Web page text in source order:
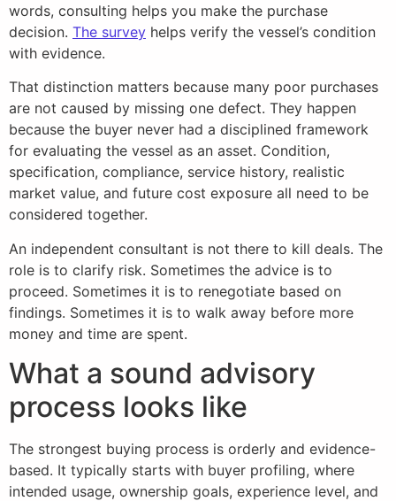
words, consulting helps you make the purchase
decision. The survey helps verify the vessel’s condition
with evidence.
That distinction matters because many poor purchases
are not caused by missing one defect. They happen
because the buyer never had a disciplined framework
for evaluating the vessel as an asset. Condition,
specification, compliance, service history, realistic
market value, and future cost exposure all need to be
considered together.
An independent consultant is not there to kill deals. The
role is to clarify risk. Sometimes the advice is to
proceed. Sometimes it is to renegotiate based on
findings. Sometimes it is to walk away before more
money and time are spent.
What a sound advisory
process looks like
The strongest buying process is orderly and evidence-
based. It typically starts with buyer profiling, where
intended usage, ownership goals, experience level, and